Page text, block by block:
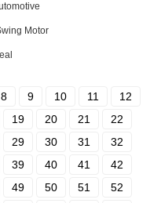
Motor
8 9 10 11
12
19 20 21
22
29 30 31
32
39 40 41
42
49 50 51
52